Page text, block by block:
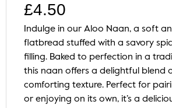
£4.50
Indulge in our Aloo Naan, a soft
flatbread stuffed with a savory
filling. Baked to perfection in a
this naan offers a delightful blend
comforting texture. Perfect for
or enjoying on its own, it’s a